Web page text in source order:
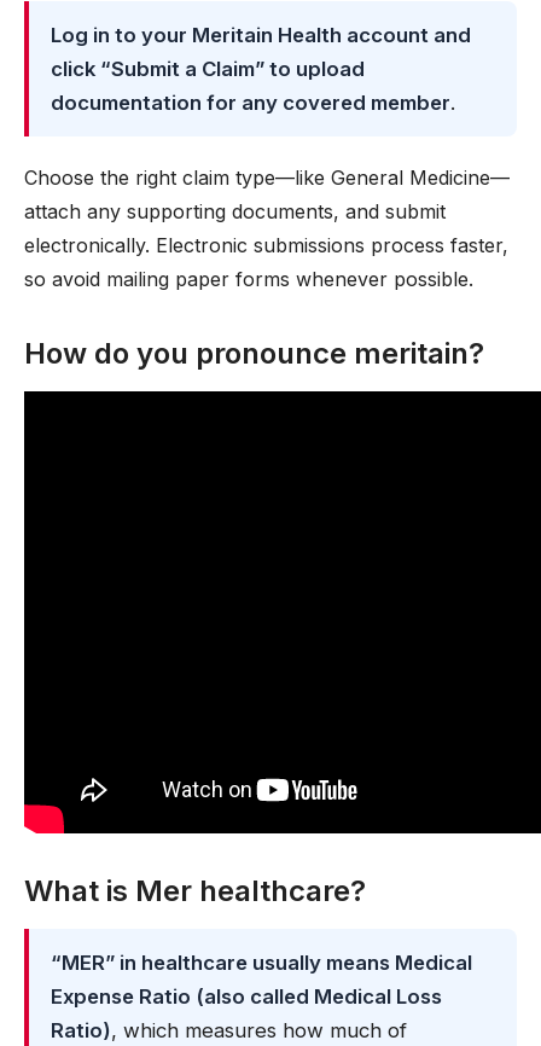
Log in to your Meritain Health account and
click “Submit a Claim” to upload
documentation for any covered member.
Choose the right claim type—like General Medicine—
attach any supporting documents, and submit
electronically. Electronic submissions process faster,
so avoid mailing paper forms whenever possible.
How do you pronounce meritain?
What is Mer healthcare?
“MER” in healthcare usually means Medical
Expense Ratio (also called Medical Loss
Ratio), which measures how much of